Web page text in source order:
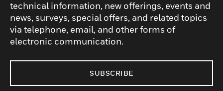
technical information, new offerings, events and
news, surveys, special offers, and related topics
via telephone, email, and other forms of
electronic communication.
SUBSCRIBE